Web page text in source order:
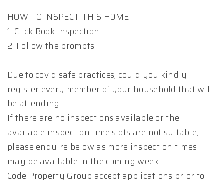
HOW TO INSPECT THIS HOME
1. Click Book Inspection
2. Follow the prompts
Due to covid safe practices, could you kindly
register every member of your household that will
be attending.
If there are no inspections available or the
available inspection time slots are not suitable,
please enquire below as more inspection times
may be available in the coming week.
Code Property Group accept applications prior to